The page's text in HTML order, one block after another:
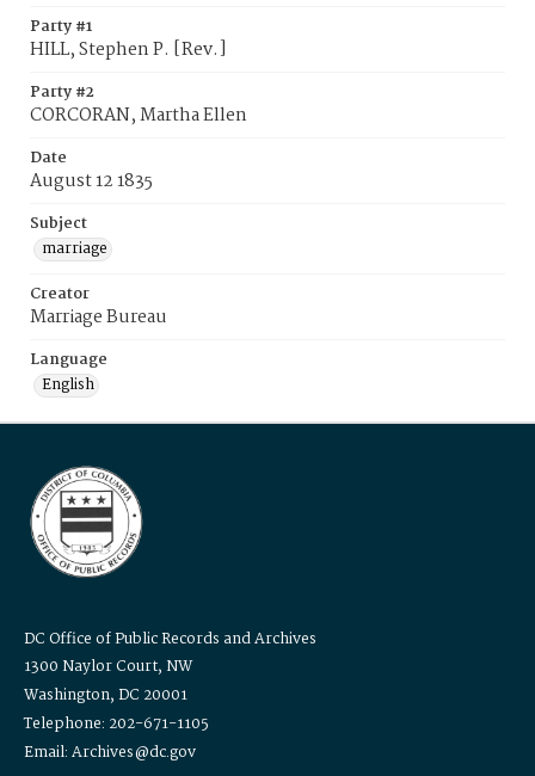
Party #1
HILL, Stephen P. [Rev.]
Party #2
CORCORAN, Martha Ellen
Date
August 12 1835
Subject
marriage
Creator
Marriage Bureau
Language
English
DC Office of Public Records and Archives
1300 Naylor Court, NW
Washington, DC 20001
Telephone: 202-671-1105
Email: Archives@dc.gov